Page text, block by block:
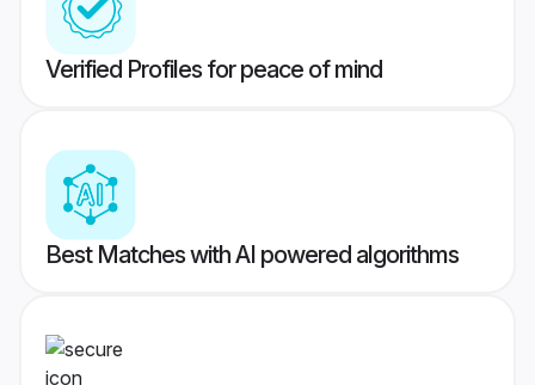
Verified Profiles for peace of mind
Best Matches with AI powered algorithms